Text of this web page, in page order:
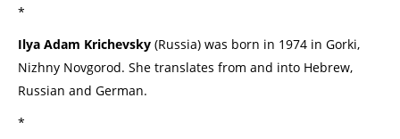
*
Ilya Adam Krichevsky (Russia) was born in 1974 in Gorki,
Nizhny Novgorod. She translates from and into Hebrew,
Russian and German.
*